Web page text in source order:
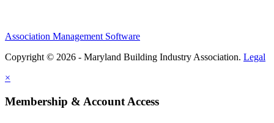
Association Management Software
Copyright © 2026 - Maryland Building Industry Association. Legal
×
Membership & Account Access